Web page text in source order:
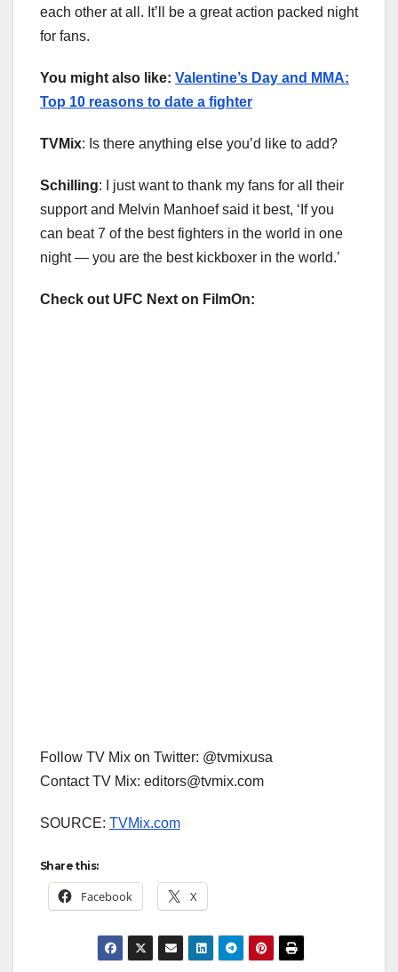
each other at all. It’ll be a great action packed night
for fans.
You might also like: Valentine’s Day and MMA:
Top 10 reasons to date a fighter
TVMix: Is there anything else you’d like to add?
Schilling: I just want to thank my fans for all their
support and Melvin Manhoef said it best, ‘If you
can beat 7 of the best fighters in the world in one
night — you are the best kickboxer in the world.’
Check out UFC Next on FilmOn:
Follow TV Mix on Twitter: @tvmixusa
Contact TV Mix: editors@tvmix.com
SOURCE: TVMix.com
Share this:
Facebook X